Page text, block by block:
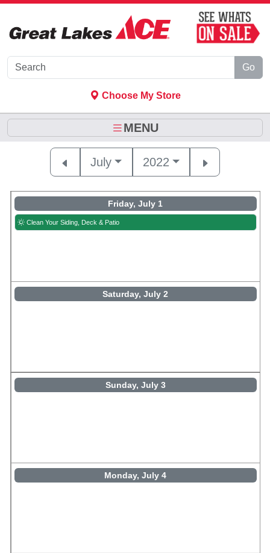
Go
Choose My Store
MENU
July 2022
Friday, July 1
Clean Your Siding, Deck & Patio
Saturday, July 2
Sunday, July 3
Monday, July 4